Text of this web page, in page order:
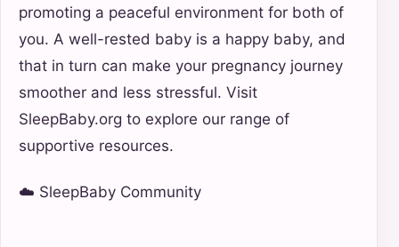
promoting a peaceful environment for both of
you. A well-rested baby is a happy baby, and
that in turn can make your pregnancy journey
smoother and less stressful. Visit
SleepBaby.org to explore our range of
supportive resources.
☁️ SleepBaby Community